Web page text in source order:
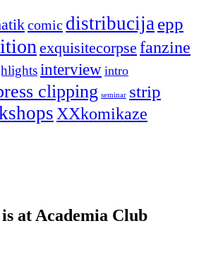
comic distribucijaepp
exquisitecorpse fanzine
interview intro
clipping seminar strip
XXkomikaze
is at Academia Club